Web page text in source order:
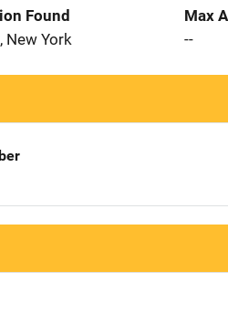
Found
New York
Max
--